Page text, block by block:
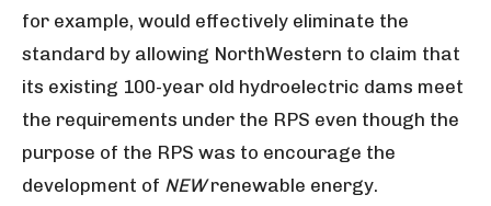
for example, would effectively eliminate the
standard by allowing NorthWestern to claim that
its existing 100-year old hydroelectric dams meet
the requirements under the RPS even though the
purpose of the RPS was to encourage the
development of NEWrenewable energy.